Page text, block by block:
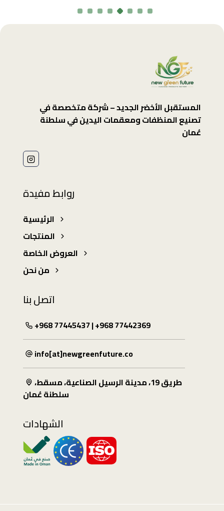
المستقبل الأخضر الجديد – شركة متخصصة في
تصنيع المنظفات ومعقمات اليدين في سلطنة
عُمان
روابط مفيدة
اتصل بنا
+968 77445437 | +968 77442369
info[at]newgreenfuture.co
سلطنة عُمان
الشهادات